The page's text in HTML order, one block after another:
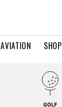
AVIATION SHOP
GOLF